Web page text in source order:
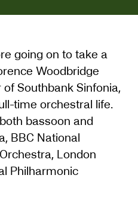
going on to take a
Woodbridge
Southbank Sinfonia,
time orchestral life.
bassoon and
BBC National
London
Philharmonic